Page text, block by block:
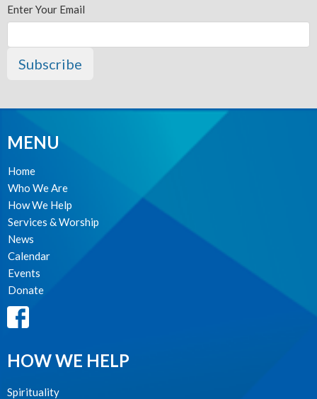
Enter Your Email
Subscribe
MENU
Home
Who We Are
How We Help
Services & Worship
News
Calendar
Events
Donate
HOW WE HELP
Spirituality